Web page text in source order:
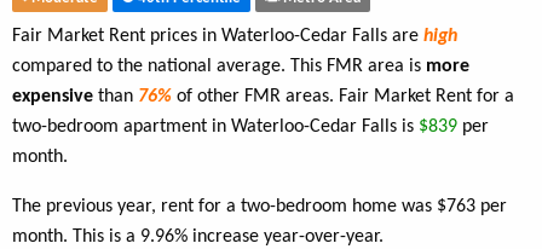
Fair Market Rent prices in Waterloo-Cedar Falls are high
compared to the national average. This FMR area is more
expensive than 76% of other FMR areas. Fair Market Rent for a
two-bedroom apartment in Waterloo-Cedar Falls is $839 per
month.
The previous year, rent for a two-bedroom home was $763 per
month. This is a 9.96% increase year-over-year.